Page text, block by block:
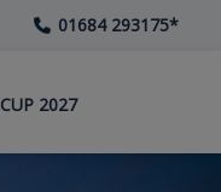
01684 293175*
2027